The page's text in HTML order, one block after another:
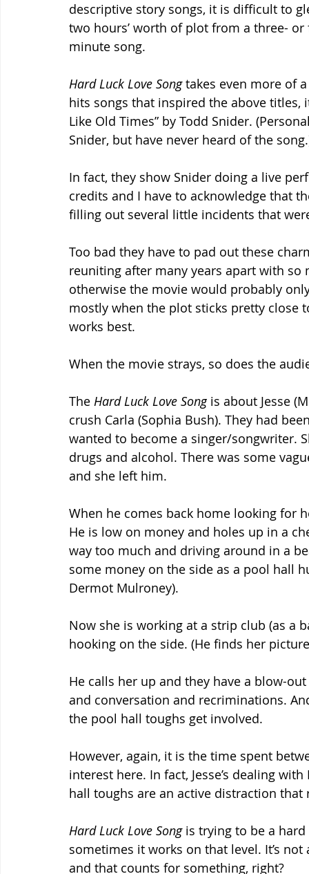
descriptive story songs, it is difficult to
two hours’ worth of plot from a three- or
minute song.
Hard Luck Love Song takes even more of
hits songs that inspired the above titles,
Like Old Times” by Todd Snider.
Snider, but have never heard of the
In fact, they show Snider doing a live
credits and I have to acknowledge that
filling out several little incidents that
Too bad they have to pad out these
reuniting after many years apart with
otherwise the movie would probably
mostly when the plot sticks pretty close
works best.
When the movie strays, so does the
The Hard Luck Love Song is about Jesse
crush Carla (Sophia Bush). They had
wanted to become a singer/songwriter.
drugs and alcohol. There was some
and she left him.
When he comes back home looking for
He is low on money and holes up in a
way too much and driving around in a
some money on the side as a pool hall
Dermot Mulroney).
Now she is working at a strip club (as a
hooking on the side. (He finds her
He calls her up and they have a blow-
and conversation and recriminations.
the pool hall toughs get involved.
However, again, it is the time spent
interest here. In fact, Jesse’s dealing
hall toughs are an active distraction
Hard Luck Love Song is trying to be a
sometimes it works on that level. It’s
and that counts for something, right?